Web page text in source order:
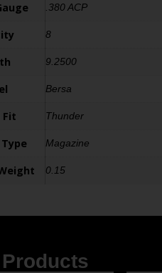
.380 ACP
8
9.2500
Bersa
Fit Thunder
Magazine
0.15